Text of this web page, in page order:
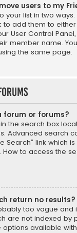
users to my
your list in two ways.
to add them to either
User Control
member name.
the same page.
forum or forums?
the search box
Advanced search
Search” link which
to access the
return no results?
too vague and
are not indexed by
available